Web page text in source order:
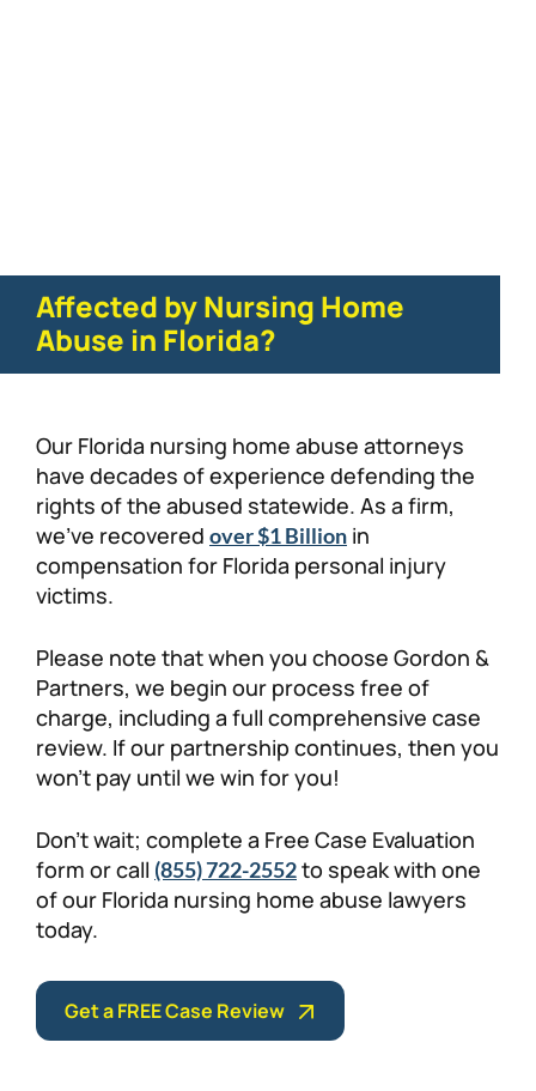
Affected by Nursing Home
Abuse in Florida?
Our Florida nursing home abuse attorneys
have decades of experience defending the
rights of the abused statewide. As a firm,
we’ve recovered over $1 Billion in
compensation for Florida personal injury
victims.
Please note that when you choose Gordon &
Partners, we begin our process free of
charge, including a full comprehensive case
review. If our partnership continues, then you
won’t pay until we win for you!
Don’t wait; complete a Free Case Evaluation
form or call (855) 722-2552to speak with one
of our Florida nursing home abuse lawyers
today.
Get a FREE Case Review